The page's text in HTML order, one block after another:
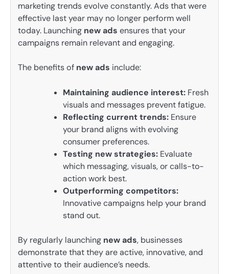
marketing trends evolve constantly. Ads that were
effective last year may no longer perform well
today. Launching new ads ensures that your
campaigns remain relevant and engaging.
The benefits of new ads include:
Maintaining audience interest: Fresh
visuals and messages prevent fatigue.
Reflecting current trends: Ensure
your brand aligns with evolving
consumer preferences.
Testing new strategies: Evaluate
which messaging, visuals, or calls-to-
action work best.
Outperforming competitors:
Innovative campaigns help your brand
stand out.
By regularly launching new ads, businesses
demonstrate that they are active, innovative, and
attentive to their audience’s needs.